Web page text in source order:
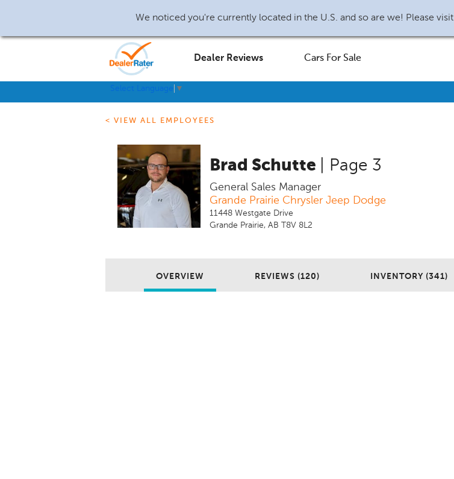
We noticed you're currently located in the U.S. and so are we! Please visit
Dealer Reviews Cars For Sale
▼
< VIEW ALL EMPLOYEES
Brad Schutte | Page 3
General Sales Manager
Grande Prairie Chrysler Jeep Dodge
11448 Westgate Drive
Grande Prairie, AB T8V 8L2
OVERVIEW REVIEWS (120) INVENTORY (341)